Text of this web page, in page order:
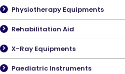
Physiotherapy Equipments
Rehabilitation Aid
X-Ray Equipments
Paediatric Instruments